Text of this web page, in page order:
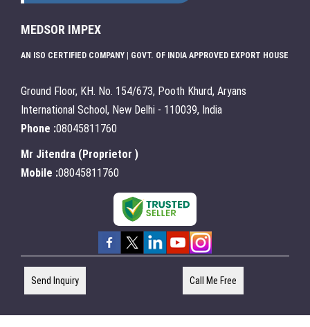
MEDSOR IMPEX
AN ISO CERTIFIED COMPANY | GOVT. OF INDIA APPROVED EXPORT HOUSE
Ground Floor, KH. No. 154/673, Pooth Khurd, Aryans
International School, New Delhi - 110039, India
Phone :08045811760
Mr Jitendra (Proprietor )
Mobile :08045811760
Send Inquiry Call Me Free